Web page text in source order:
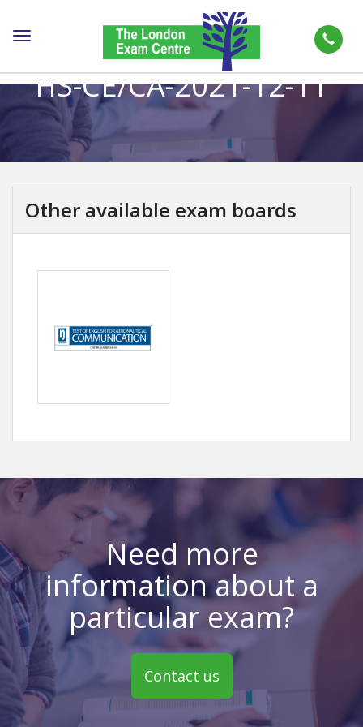
Toggle
HS-CE/CA-2021-12-11
Other available exam boards
Need more
information about a
particular exam?
Contact us